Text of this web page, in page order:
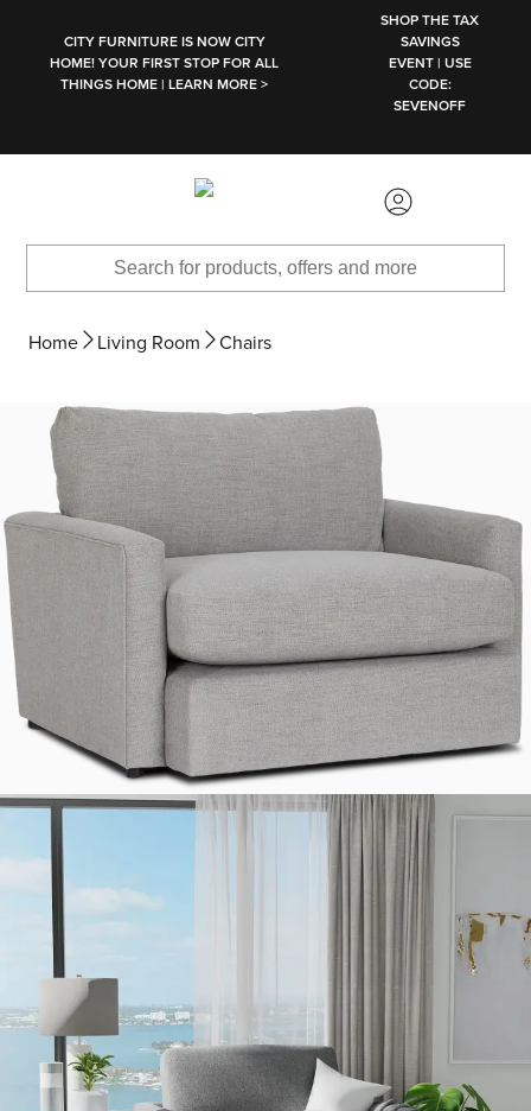
CITY FURNITURE IS NOW CITY
HOME! YOUR FIRST STOP FOR ALL
THINGS HOME | LEARN MORE >
SHOP THE TAX
SAVINGS
EVENT | USE
CODE:
SEVENOFF
Home Living Room Chairs